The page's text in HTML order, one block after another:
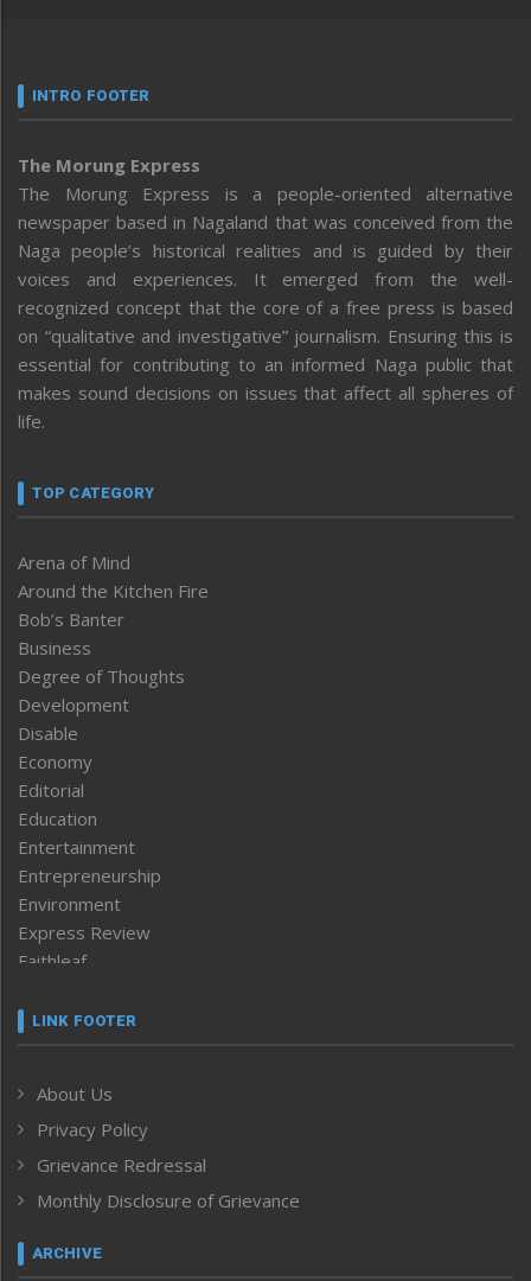
INTRO FOOTER
The Morung Express
The Morung Express is a people-oriented alternative
newspaper based in Nagaland that was conceived from the
Naga people’s historical realities and is guided by their
voices and experiences. It emerged from the well-
recognized concept that the core of a free press is based
on “qualitative and investigative” journalism. Ensuring this is
essential for contributing to an informed Naga public that
makes sound decisions on issues that affect all spheres of
life.
TOP CATEGORY
Arena of Mind
Around the Kitchen Fire
Bob’s Banter
Business
Degree of Thoughts
Development
Disable
Economy
Editorial
Education
Entertainment
Entrepreneurship
Environment
Express Review
Faithleaf
Frontpage
Human Rights
ICAR
India
Inventing the Future
Law and order
Left-Featured
LINK FOOTER
About Us
Privacy Policy
Grievance Redressal
Monthly Disclosure of Grievance
ARCHIVE